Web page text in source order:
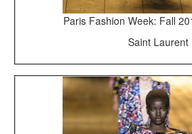
Paris Fashion Week: Fall
Saint Laurent